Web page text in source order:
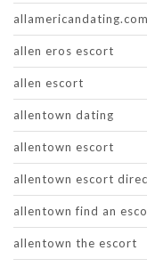
allen eros escort
allen escort
allentown dating
allentown escort
allentown escort
allentown find an
allentown the escort